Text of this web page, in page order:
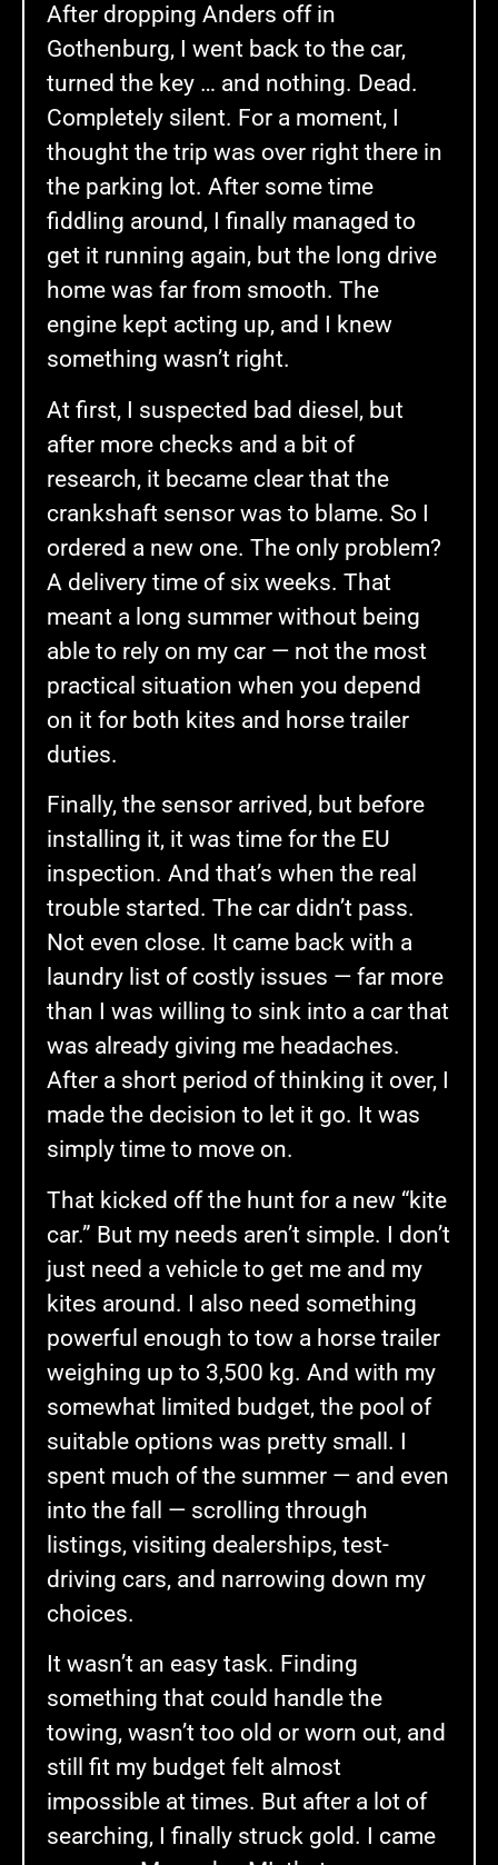
After dropping Anders off in
Gothenburg, I went back to the car,
turned the key … and nothing. Dead.
Completely silent. For a moment, I
thought the trip was over right there in
the parking lot. After some time
fiddling around, I finally managed to
get it running again, but the long drive
home was far from smooth. The
engine kept acting up, and I knew
something wasn’t right.
At first, I suspected bad diesel, but
after more checks and a bit of
research, it became clear that the
crankshaft sensor was to blame. So I
ordered a new one. The only problem?
A delivery time of six weeks. That
meant a long summer without being
able to rely on my car — not the most
practical situation when you depend
on it for both kites and horse trailer
duties.
Finally, the sensor arrived, but before
installing it, it was time for the EU
inspection. And that’s when the real
trouble started. The car didn’t pass.
Not even close. It came back with a
laundry list of costly issues — far more
than I was willing to sink into a car that
was already giving me headaches.
After a short period of thinking it over, I
made the decision to let it go. It was
simply time to move on.
That kicked off the hunt for a new “kite
car.” But my needs aren’t simple. I don’t
just need a vehicle to get me and my
kites around. I also need something
powerful enough to tow a horse trailer
weighing up to 3,500 kg. And with my
somewhat limited budget, the pool of
suitable options was pretty small. I
spent much of the summer — and even
into the fall — scrolling through
listings, visiting dealerships, test-
driving cars, and narrowing down my
choices.
It wasn’t an easy task. Finding
something that could handle the
towing, wasn’t too old or worn out, and
still fit my budget felt almost
impossible at times. But after a lot of
searching, I finally struck gold. I came